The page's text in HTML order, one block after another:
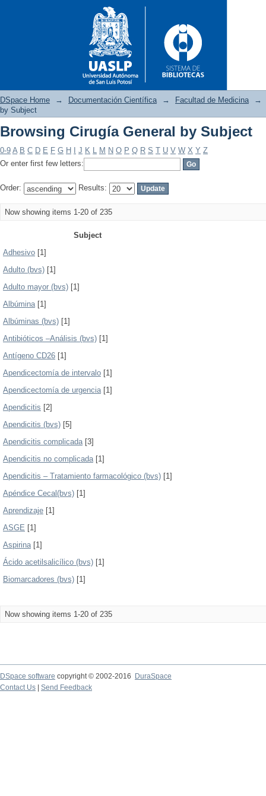
Browsing Cirugía General by
DSpace Home → Documentación Científica → Facultad de Medicina
→
by Subject
Browsing Cirugía General by Subject
0-9 A B C D E F G H J K L M N O P Q R S T U V W X Y Z
Or enter first few letters:
Order: Results:
Now showing items 1-20 of 235
Subject
Adhesivo [1]
Adulto (bvs) [1]
Adulto mayor (bvs) [1]
Albúmina[1]
Albúminas (bvs) [1]
Antibióticos –Análisis (bvs) [1]
Antígeno CD26 [1]
Apendicectomía de intervalo [1]
Apendicectomía de urgencia[1]
Apendicitis [2]
Apendicitis (bvs) [5]
Apendicitis complicada[3]
Apendicitis no complicada[1]
Apendicitis – Tratamiento farmacológico (bvs) [1]
Apéndice Cecal(bvs) [1]
Aprendizaje [1]
ASGE [1]
Aspirina[1]
Ácido acetilsalicílico (bvs) [1]
Biomarcadores (bvs) [1]
Now showing items 1-20 of 235
DSpace software copyright © 2002-2016
DuraSpace
Contact Us
Send Feedback